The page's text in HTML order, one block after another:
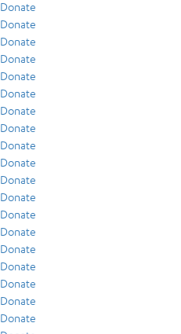
Donate
Donate
Donate
Donate
Donate
Donate
Donate
Donate
Donate
Donate
Donate
Donate
Donate
Donate
Donate
Donate
Donate
Donate
Donate